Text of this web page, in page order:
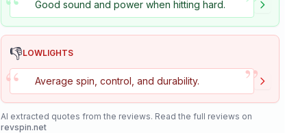
Good sound and power when hitting hard.
👎LOWLIGHTS
“ Average spin, control, and durability. ”
AI extracted quotes from the reviews. Read the full reviews on
revspin.net